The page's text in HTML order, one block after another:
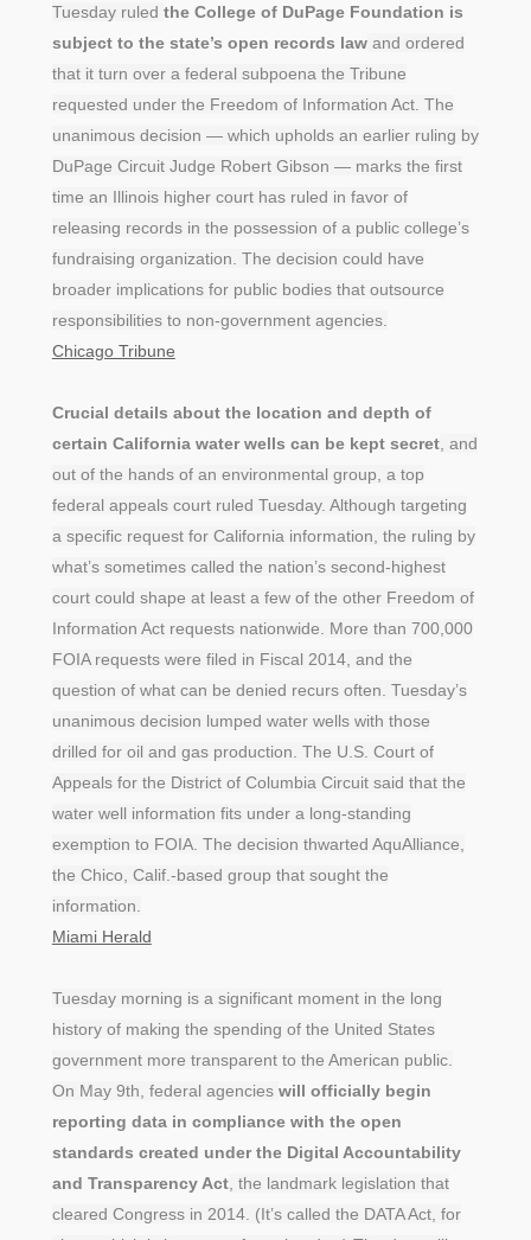
Tuesday ruled the College of DuPage Foundation is
subject to the state’s open records lawand ordered
that it turn over a federal subpoena the Tribune
requested under the Freedom of Information Act. The
unanimous decision — which upholds an earlier ruling by
DuPage Circuit Judge Robert Gibson — marks the first
time an Illinois higher court has ruled in favor of
releasing records in the possession of a public college’s
fundraising organization. The decision could have
broader implications for public bodies that outsource
responsibilities to non-government agencies.
Chicago Tribune
Crucial details about the location and depth of
certain California water wells can be kept secret, and
out of the hands of an environmental group, a top
federal appeals court ruled Tuesday. Although targeting
a specific request for California information, the ruling by
what’s sometimes called the nation’s second-highest
court could shape at least a few of the other Freedom of
Information Act requests nationwide. More than 700,000
FOIA requests were filed in Fiscal 2014, and the
question of what can be denied recurs often. Tuesday’s
unanimous decision lumped water wells with those
drilled for oil and gas production. The U.S. Court of
Appeals for the District of Columbia Circuit said that the
water well information fits under a long-standing
exemption to FOIA. The decision thwarted AquAlliance,
the Chico, Calif.-based group that sought the
information.
Miami Herald
Tuesday morning is a significant moment in the long
history of making the spending of the United States
government more transparent to the American public.
On May 9th, federal agencies will officially begin
reporting data in compliance with the open
standards created under the Digital Accountability
and Transparency Act, the landmark legislation that
cleared Congress in 2014. (It’s called the DATA Act, for